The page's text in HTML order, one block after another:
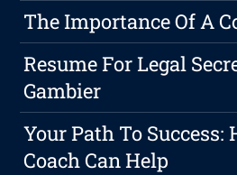
The Importance Of A
Resume For Legal
Gambier
Your Path To Success:
Coach Can Help